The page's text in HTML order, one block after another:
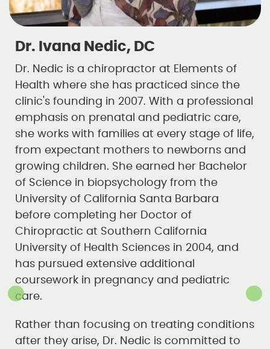
Dr. Ivana Nedic, DC
Dr. Nedic is a chiropractor at Elements of
Health where she has practiced since the
clinic's founding in 2007. With a professional
emphasis on prenatal and pediatric care,
she works with families at every stage of life,
from expectant mothers to newborns and
growing children. She earned her Bachelor
of Science in biopsychology from the
University of California Santa Barbara
before completing her Doctor of
Chiropractic at Southern California
University of Health Sciences in 2004, and
has pursued extensive additional
coursework in pregnancy and pediatric
care.
Rather than focusing on treating conditions
after they arise, Dr. Nedic is committed to